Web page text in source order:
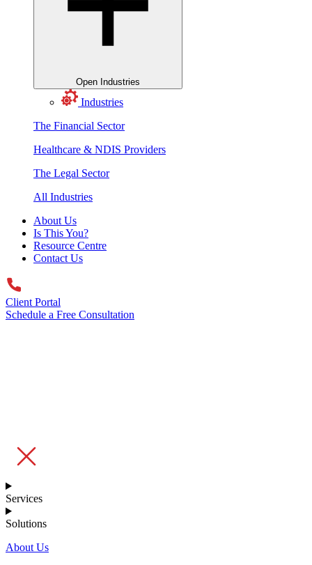
Open Industries
Industries
The Financial Sector
Healthcare & NDIS Providers
The Legal Sector
All Industries
About Us
Is This You?
Resource Centre
Contact Us
Client Portal
Schedule a Free Consultation
Services
Solutions
About Us